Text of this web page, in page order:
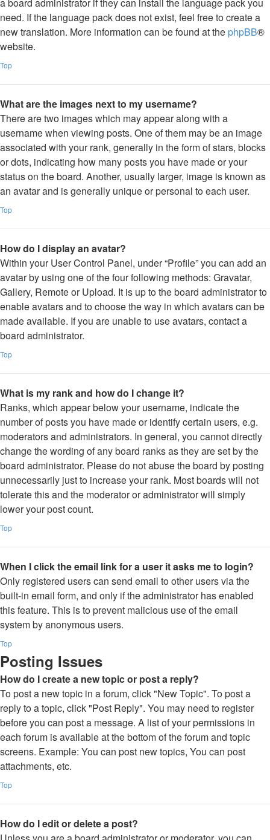
need. If the language pack does not exist, feel free to create a
new translation. More information can be found at the phpBB®
website.
Top
What are the images next to my username?
There are two images which may appear along with a
username when viewing posts. One of them may be an image
associated with your rank, generally in the form of stars, blocks
or dots, indicating how many posts you have made or your
status on the board. Another, usually larger, image is known as
an avatar and is generally unique or personal to each user.
Top
How do I display an avatar?
Within your User Control Panel, under “Profile” you can add an
avatar by using one of the four following methods: Gravatar,
Gallery, Remote or Upload. It is up to the board administrator to
enable avatars and to choose the way in which avatars can be
made available. If you are unable to use avatars, contact a
board administrator.
Top
What is my rank and how do I change it?
Ranks, which appear below your username, indicate the
number of posts you have made or identify certain users, e.g.
moderators and administrators. In general, you cannot directly
change the wording of any board ranks as they are set by the
board administrator. Please do not abuse the board by posting
unnecessarily just to increase your rank. Most boards will not
tolerate this and the moderator or administrator will simply
lower your post count.
Top
When I click the email link for a user it asks me to login?
Only registered users can send email to other users via the
built-in email form, and only if the administrator has enabled
this feature. This is to prevent malicious use of the email
system by anonymous users.
Top
Posting Issues
How do I create a new topic or post a reply?
To post a new topic in a forum, click "New Topic". To post a
reply to a topic, click "Post Reply". You may need to register
before you can post a message. A list of your permissions in
each forum is available at the bottom of the forum and topic
screens. Example: You can post new topics, You can post
attachments, etc.
Top
How do I edit or delete a post?